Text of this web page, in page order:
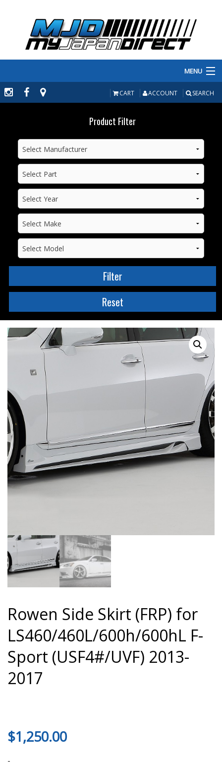
MENU
PRODUCTS
MANUFACTURERS
MAKE/MODEL
INVENTORY
ABOUT
CART ACCOUNT SEARCH
Product Filter
Rowen Side Skirt (FRP) for
LS460/460L/600h/600hL F-
Sport (USF4#/UVF) 2013-
2017
$1,250.00
-